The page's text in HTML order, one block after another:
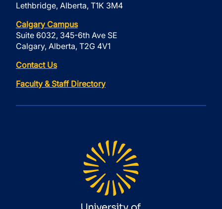
Lethbridge, Alberta, T1K 3M4
Calgary Campus
Suite 6032, 345-6th Ave SE
Calgary, Alberta, T2G 4V1
Contact Us
Faculty & Staff Directory